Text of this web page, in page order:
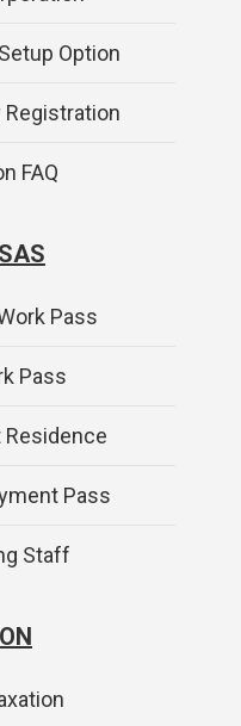
Option
Registration
FAQ
Pass
Pass
Residence
Pass
Staff